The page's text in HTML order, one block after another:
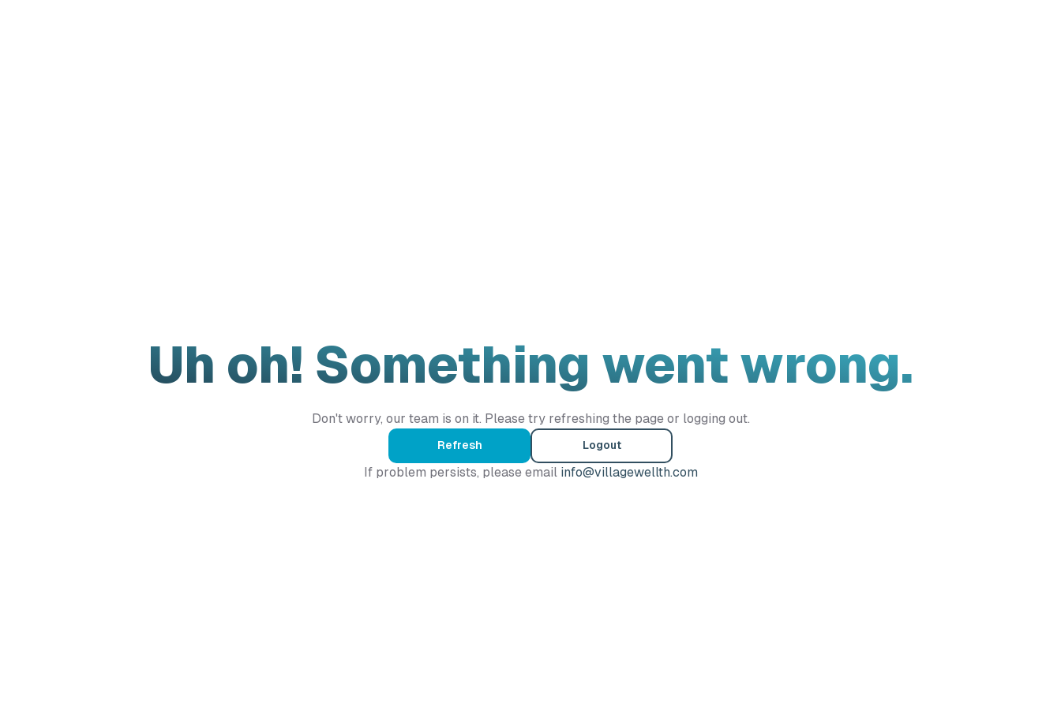
Uh oh! Something went wrong.
Don't worry, our team is on it. Please try refreshing the page or logging out.
Refresh Logout
If problem persists, please email info@villagewellth.com